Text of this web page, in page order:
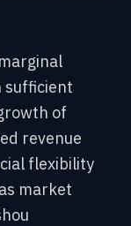
sufficient
of
revenue
flexibility
market